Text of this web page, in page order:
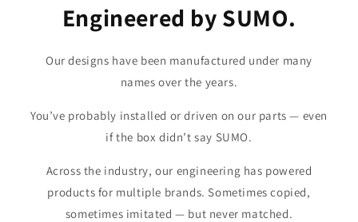
Engineered by SUMO.
Our designs have been manufactured under many
names over the years.
You’ve probably installed or driven on our parts — even
if the box didn’t say SUMO.
Across the industry, our engineering has powered
products for multiple brands. Sometimes copied,
sometimes imitated — but never matched.